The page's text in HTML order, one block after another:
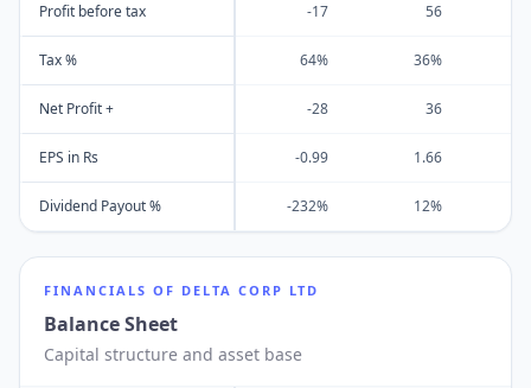
Profit before tax -17 56
Tax % 64% 36%
Net Profit + -28 36
EPS in Rs -0.99 1.66
Dividend Payout % -232% 12%
FINANCIALS OF DELTA CORP LTD
Balance Sheet
Capital structure and asset base